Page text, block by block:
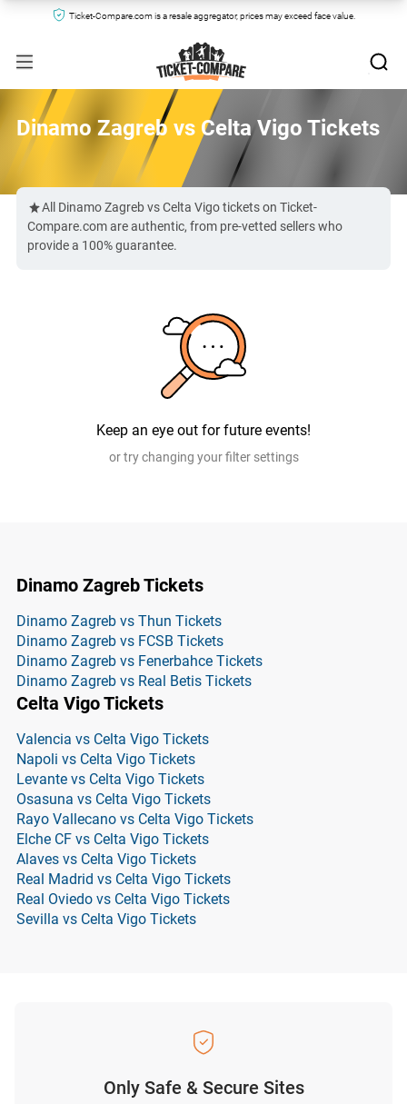
Ticket-Compare.com is a resale aggregator, prices may exceed face value.
Dinamo Zagreb vs Celta Vigo Tickets
All Dinamo Zagreb vs Celta Vigo tickets on Ticket-
Compare.com are authentic, from pre-vetted sellers who
provide a 100% guarantee.
Keep an eye out for future events!
or try changing your filter settings
Dinamo Zagreb Tickets
Dinamo Zagreb vs Thun Tickets
Dinamo Zagreb vs FCSB Tickets
Dinamo Zagreb vs Fenerbahce Tickets
Dinamo Zagreb vs Real Betis Tickets
Celta Vigo Tickets
Valencia vs Celta Vigo Tickets
Napoli vs Celta Vigo Tickets
Levante vs Celta Vigo Tickets
Osasuna vs Celta Vigo Tickets
Rayo Vallecano vs Celta Vigo Tickets
Elche CF vs Celta Vigo Tickets
Alaves vs Celta Vigo Tickets
Real Madrid vs Celta Vigo Tickets
Real Oviedo vs Celta Vigo Tickets
Sevilla vs Celta Vigo Tickets
Only Safe & Secure Sites